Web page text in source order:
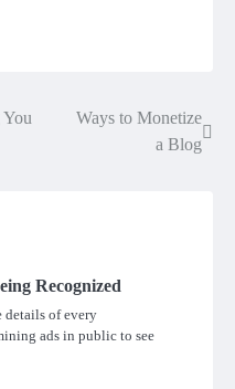
Ways to Monetize
a Blog
Recognized
details of every
ads in public to see